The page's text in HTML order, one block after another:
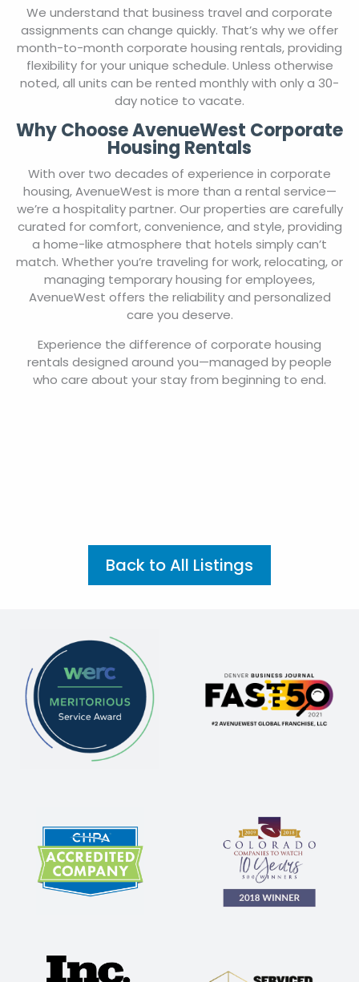
We understand that business travel and corporate
assignments can change quickly. That’s why we offer
month-to-month corporate housing rentals, providing
flexibility for your unique schedule. Unless otherwise
noted, all units can be rented monthly with only a 30-
day notice to vacate.
Why Choose AvenueWest Corporate
Housing Rentals
With over two decades of experience in corporate
housing, AvenueWest is more than a rental service—
we’re a hospitality partner. Our properties are carefully
curated for comfort, convenience, and style, providing
a home-like atmosphere that hotels simply can’t
match. Whether you’re traveling for work, relocating, or
managing temporary housing for employees,
AvenueWest offers the reliability and personalized
care you deserve.
Experience the difference of corporate housing
rentals designed around you—managed by people
who care about your stay from beginning to end.
Back to All Listings